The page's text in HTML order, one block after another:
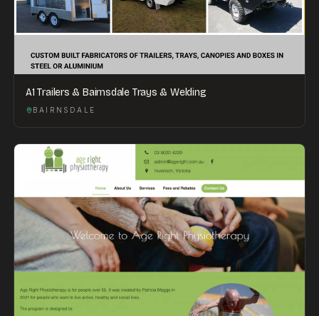
A1 Trailers & Bairnsdale Trays & Welding
BAIRNSDALE